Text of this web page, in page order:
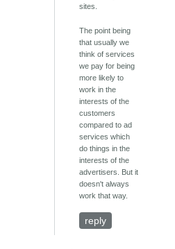
sites.
The point being
that usually we
think of services
we pay for being
more likely to
work in the
interests of the
customers
compared to ad
services which
do things in the
interests of the
advertisers. But it
doesn't always
work that way.
reply